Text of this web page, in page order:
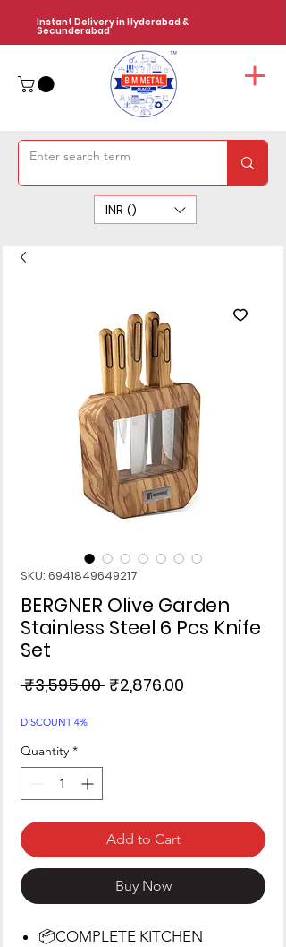
Instant Delivery in Hyderabad &
Secunderabad
INR (₹)
SKU: 6941849649217
BERGNER Olive Garden
Stainless Steel 6 Pcs Knife
Set
₹3,595.00 Regular
₹2,876.00
DISCOUNT 4%
Quantity *
Add to Cart
Buy Now
📦COMPLETE KITCHEN